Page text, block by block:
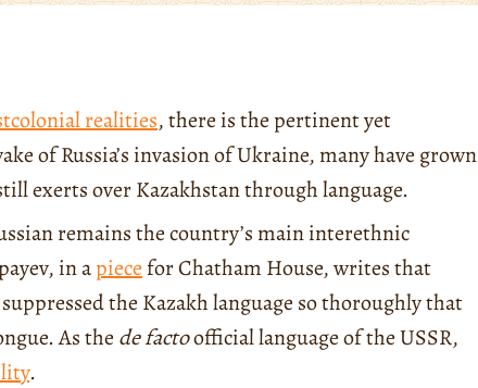
realities, there is the pertinent yet
of Russia’s invasion of Ukraine, many have grown
exerts over Kazakhstan through language.
remains the country’s main interethnic
in apiecefor Chatham House, writes that
the Kazakh language so thoroughly that
As the de factoofficial language of the USSR,
.